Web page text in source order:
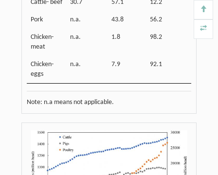
Cattle- beef 30.7 57.1 12.2
Pork n.a. 43.8 56.2
Chicken-
meat
n.a. 1.8 98.2
Chicken-
eggs
n.a. 7.9 92.1
Note: n.a means not applicable.